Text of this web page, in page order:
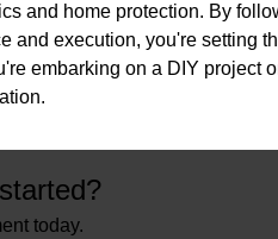
and home protection. By
execution, you're setting
embarking on a DIY project
today.